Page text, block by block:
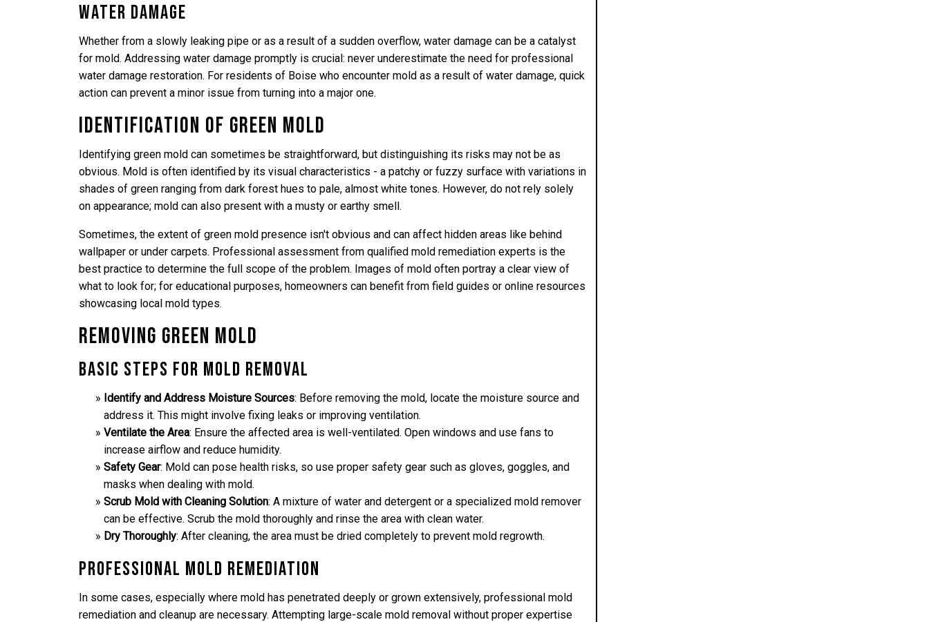
Water Damage
Whether from a slowly leaking pipe or as a result of a sudden overflow, water damage can be a catalyst
for mold. Addressing water damage promptly is crucial: never underestimate the need for professional
water damage restoration. For residents of Boise who encounter mold as a result of water damage, quick
action can prevent a minor issue from turning into a major one.
Identification of Green Mold
Identifying green mold can sometimes be straightforward, but distinguishing its risks may not be as
obvious. Mold is often identified by its visual characteristics - a patchy or fuzzy surface with variations in
shades of green ranging from dark forest hues to pale, almost white tones. However, do not rely solely
on appearance; mold can also present with a musty or earthy smell.
Sometimes, the extent of green mold presence isn't obvious and can affect hidden areas like behind
wallpaper or under carpets. Professional assessment from qualified mold remediation experts is the
best practice to determine the full scope of the problem. Images of mold often portray a clear view of
what to look for; for educational purposes, homeowners can benefit from field guides or online resources
showcasing local mold types.
Removing Green Mold
Basic Steps for Mold Removal
Identify and Address Moisture Sources: Before removing the mold, locate the moisture source and
address it. This might involve fixing leaks or improving ventilation.
Ventilate the Area: Ensure the affected area is well-ventilated. Open windows and use fans to
increase airflow and reduce humidity.
Safety Gear: Mold can pose health risks, so use proper safety gear such as gloves, goggles, and
masks when dealing with mold.
Scrub Mold with Cleaning Solution: A mixture of water and detergent or a specialized mold remover
can be effective. Scrub the mold thoroughly and rinse the area with clean water.
Dry Thoroughly: After cleaning, the area must be dried completely to prevent mold regrowth.
Professional Mold Remediation
In some cases, especially where mold has penetrated deeply or grown extensively, professional mold
remediation and cleanup are necessary. Attempting large-scale mold removal without proper expertise